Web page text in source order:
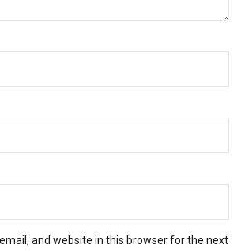
and website in this browser for the next